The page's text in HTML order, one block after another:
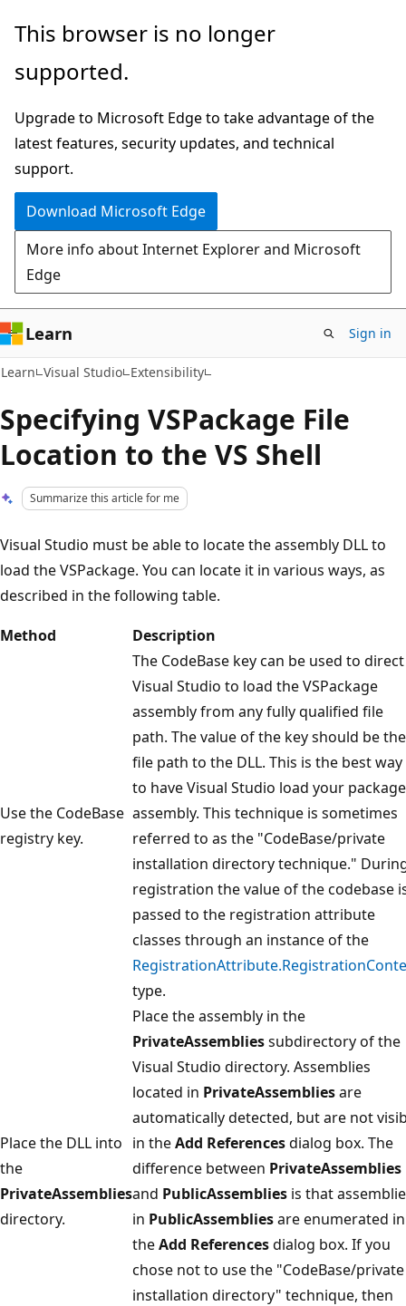
Skip
main
Skip
Ask
chat
experience
This browser is no longer
supported.
Upgrade to Microsoft Edge to take advantage of the
latest features, security updates, and technical
support.
Download Microsoft Edge
More info about Internet Explorer and Microsoft
Edge
Learn Sign in
Learn Visual Studio Extensibility
Specifying VSPackage File
Location to the VS Shell
Summarize this article for me
Visual Studio must be able to locate the assembly DLL to
load the VSPackage. You can locate it in various ways, as
described in the following table.
Method
Description
Use the CodeBase
registry key.
The CodeBase key can be used to direct
Visual Studio to load the VSPackage
assembly from any fully qualified file
path. The value of the key should be the
file path to the DLL. This is the best way
to have Visual Studio load your package
assembly. This technique is sometimes
referred to as the "CodeBase/private
installation directory technique."
registration the value of the codebase
passed to the registration attribute
classes through an instance of the
type.
Place the DLL into
the
PrivateAssemblies
directory.
Place the assembly in the
PrivateAssembliessubdirectory of the
Visual Studio directory. Assemblies
located in PrivateAssembliesare
automatically detected, but are not
in theAdd Referencesdialog box. The
difference between PrivateAssemblies
and PublicAssemblies is that
in PublicAssembliesare enumerated in
theAdd Referencesdialog box. If you
chose not to use the "CodeBase/private
installation directory" technique, then